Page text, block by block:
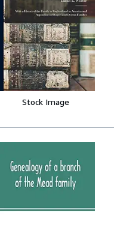
Stock Image